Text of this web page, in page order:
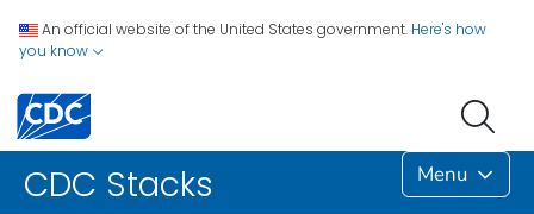
An official website of the United States government. Here's how
you know
CDC Stacks Menu